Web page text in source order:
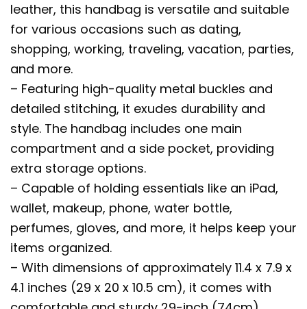
leather, this handbag is versatile and suitable
for various occasions such as dating,
shopping, working, traveling, vacation, parties,
and more.
– Featuring high-quality metal buckles and
detailed stitching, it exudes durability and
style. The handbag includes one main
compartment and a side pocket, providing
extra storage options.
– Capable of holding essentials like an iPad,
wallet, makeup, phone, water bottle,
perfumes, gloves, and more, it helps keep your
items organized.
– With dimensions of approximately 11.4 x 7.9 x
4.1 inches (29 x 20 x 10.5 cm), it comes with